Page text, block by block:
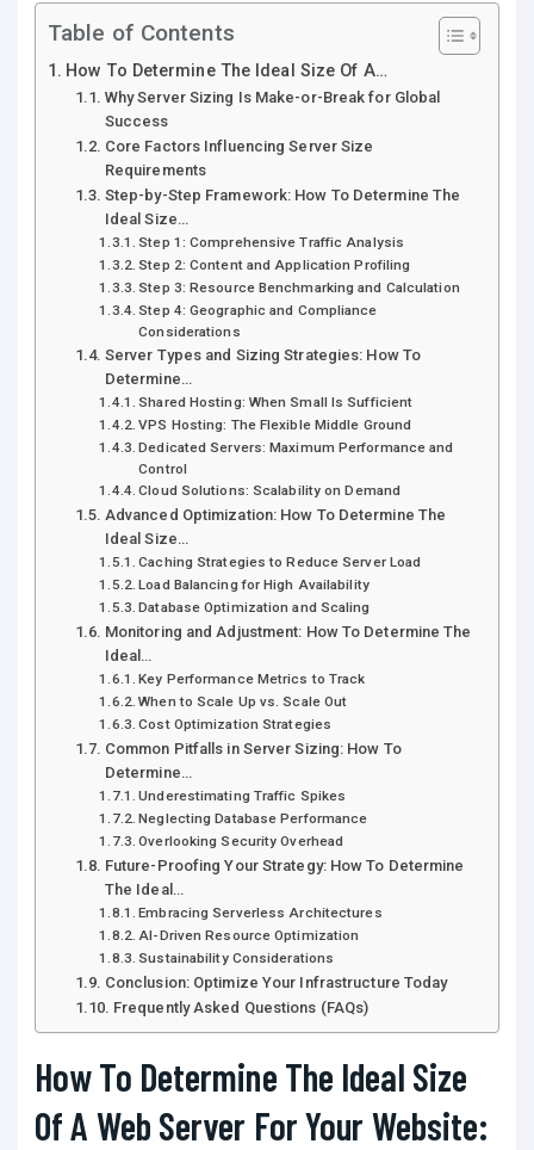
Table of Contents
How To Determine The Ideal Size Of A…
Why Server Sizing Is Make-or-Break for Global
Success
Core Factors Influencing Server Size
Requirements
Step-by-Step Framework: How To Determine The
Ideal Size…
Step 1: Comprehensive Traffic Analysis
Step 2: Content and Application Profiling
Step 3: Resource Benchmarking and Calculation
Step 4: Geographic and Compliance
Considerations
Server Types and Sizing Strategies: How To
Determine…
Shared Hosting: When Small Is Sufficient
VPS Hosting: The Flexible Middle Ground
Dedicated Servers: Maximum Performance and
Control
Cloud Solutions: Scalability on Demand
Advanced Optimization: How To Determine The
Ideal Size…
Caching Strategies to Reduce Server Load
Load Balancing for High Availability
Database Optimization and Scaling
Monitoring and Adjustment: How To Determine The
Ideal…
Key Performance Metrics to Track
When to Scale Up vs. Scale Out
Cost Optimization Strategies
Common Pitfalls in Server Sizing: How To
Determine…
Underestimating Traffic Spikes
Neglecting Database Performance
Overlooking Security Overhead
Future-Proofing Your Strategy: How To Determine
The Ideal…
Embracing Serverless Architectures
AI-Driven Resource Optimization
Sustainability Considerations
Conclusion: Optimize Your Infrastructure Today
Frequently Asked Questions (FAQs)
How To Determine The Ideal Size
Of A Web Server For Your Website: